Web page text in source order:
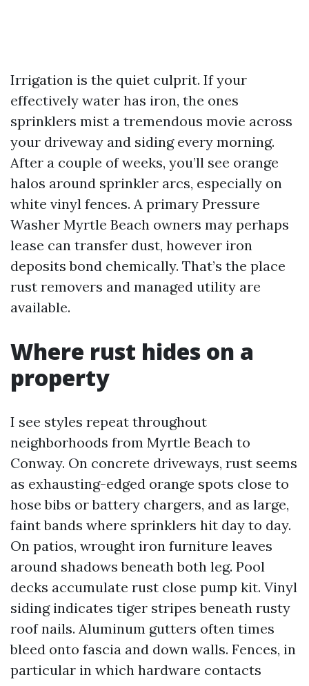
Irrigation is the quiet culprit. If your
effectively water has iron, the ones
sprinklers mist a tremendous movie across
your driveway and siding every morning.
After a couple of weeks, you’ll see orange
halos around sprinkler arcs, especially on
white vinyl fences. A primary Pressure
Washer Myrtle Beach owners may perhaps
lease can transfer dust, however iron
deposits bond chemically. That’s the place
rust removers and managed utility are
available.
Where rust hides on a
property
I see styles repeat throughout
neighborhoods from Myrtle Beach to
Conway. On concrete driveways, rust seems
as exhausting-edged orange spots close to
hose bibs or battery chargers, and as large,
faint bands where sprinklers hit day to day.
On patios, wrought iron furniture leaves
around shadows beneath both leg. Pool
decks accumulate rust close pump kit. Vinyl
siding indicates tiger stripes beneath rusty
roof nails. Aluminum gutters often times
bleed onto fascia and down walls. Fences, in
particular in which hardware contacts